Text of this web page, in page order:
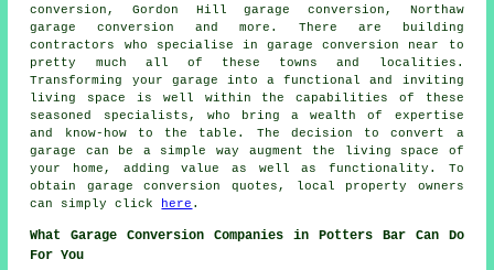
conversion, Gordon Hill garage conversion, Northaw
garage conversion and more. There are building
contractors who specialise ingarage conversion
near to
pretty much all of these towns and localities.
Transforming your garage into a functional and inviting
living space is well within the capabilities of these
seasoned specialists, who bring a wealth of expertise
and know-how to the table. The decision to convert a
garage can be a simple way augment the living space of
your home, adding value as well as functionality. To
obtain garage conversion quotes, local property owners
can simply click
here .
What Garage Conversion Companies in Potters Bar Can Do
For You